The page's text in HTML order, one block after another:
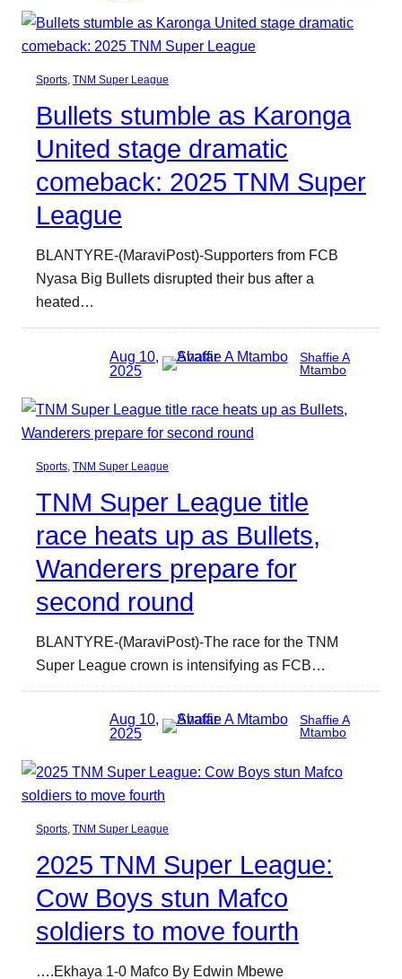
Sports, TNM Super League
Bullets stumble as Karonga
United stage dramatic
comeback: 2025 TNM Super
League
BLANTYRE-(MaraviPost)-Supporters from FCB
Nyasa Big Bullets disrupted their bus after a
heated…
Aug 10,
2025
Shaffie A
Mtambo
Sports TNM Super League
TNM Super League title
race heats up as Bullets,
Wanderers prepare for
second round
BLANTYRE-(MaraviPost)-The race for the TNM
Super League crown is intensifying as FCB…
Aug 10,
2025
Shaffie A
Mtambo
Sports, TNM Super League
2025 TNM Super League:
Cow Boys stun Mafco
soldiers to move fourth
….Ekhaya 1-0 Mafco By Edwin Mbewe